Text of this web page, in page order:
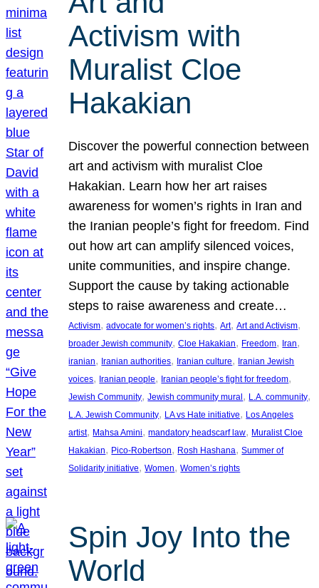
Activism with
Muralist Cloe
Hakakian
Discover the powerful connection between
art and activism with muralist Cloe
Hakakian. Learn how her art raises
awareness for women’s rights in Iran and
the Iranian people’s fight for freedom. Find
out how art can amplify silenced voices,
unite communities, and inspire change.
Support the cause by taking actionable
steps to raise awareness and create…
Activism, advocate for women’s rights, Art, Art and Activism
broader Jewish community, Cloe Hakakian, Freedom, Iran
iranian, Iranian authorities, Iranian culture, Iranian Jewish
voices, Iranian people, Iranian people’s fight for freedom
Jewish Community, Jewish community mural, L.A. community
L.A. Jewish Community, LA vs Hate initiative, Los Angeles
artist, Mahsa Amini, mandatory headscarf law, Muralist Cloe
Hakakian, Pico-Robertson, Rosh Hashana, Summer of
Solidarity initiative, Women, Women’s rights
Spin Joy Into the
World